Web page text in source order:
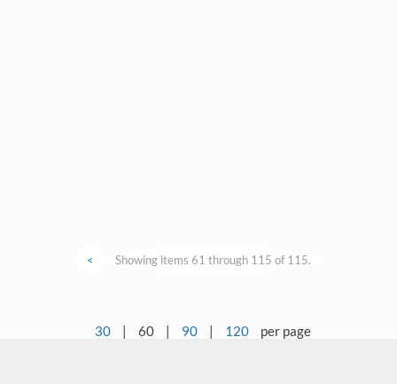
< Showing items 61 through 115 of 115.
30 | 60 | 90 | 120 per page